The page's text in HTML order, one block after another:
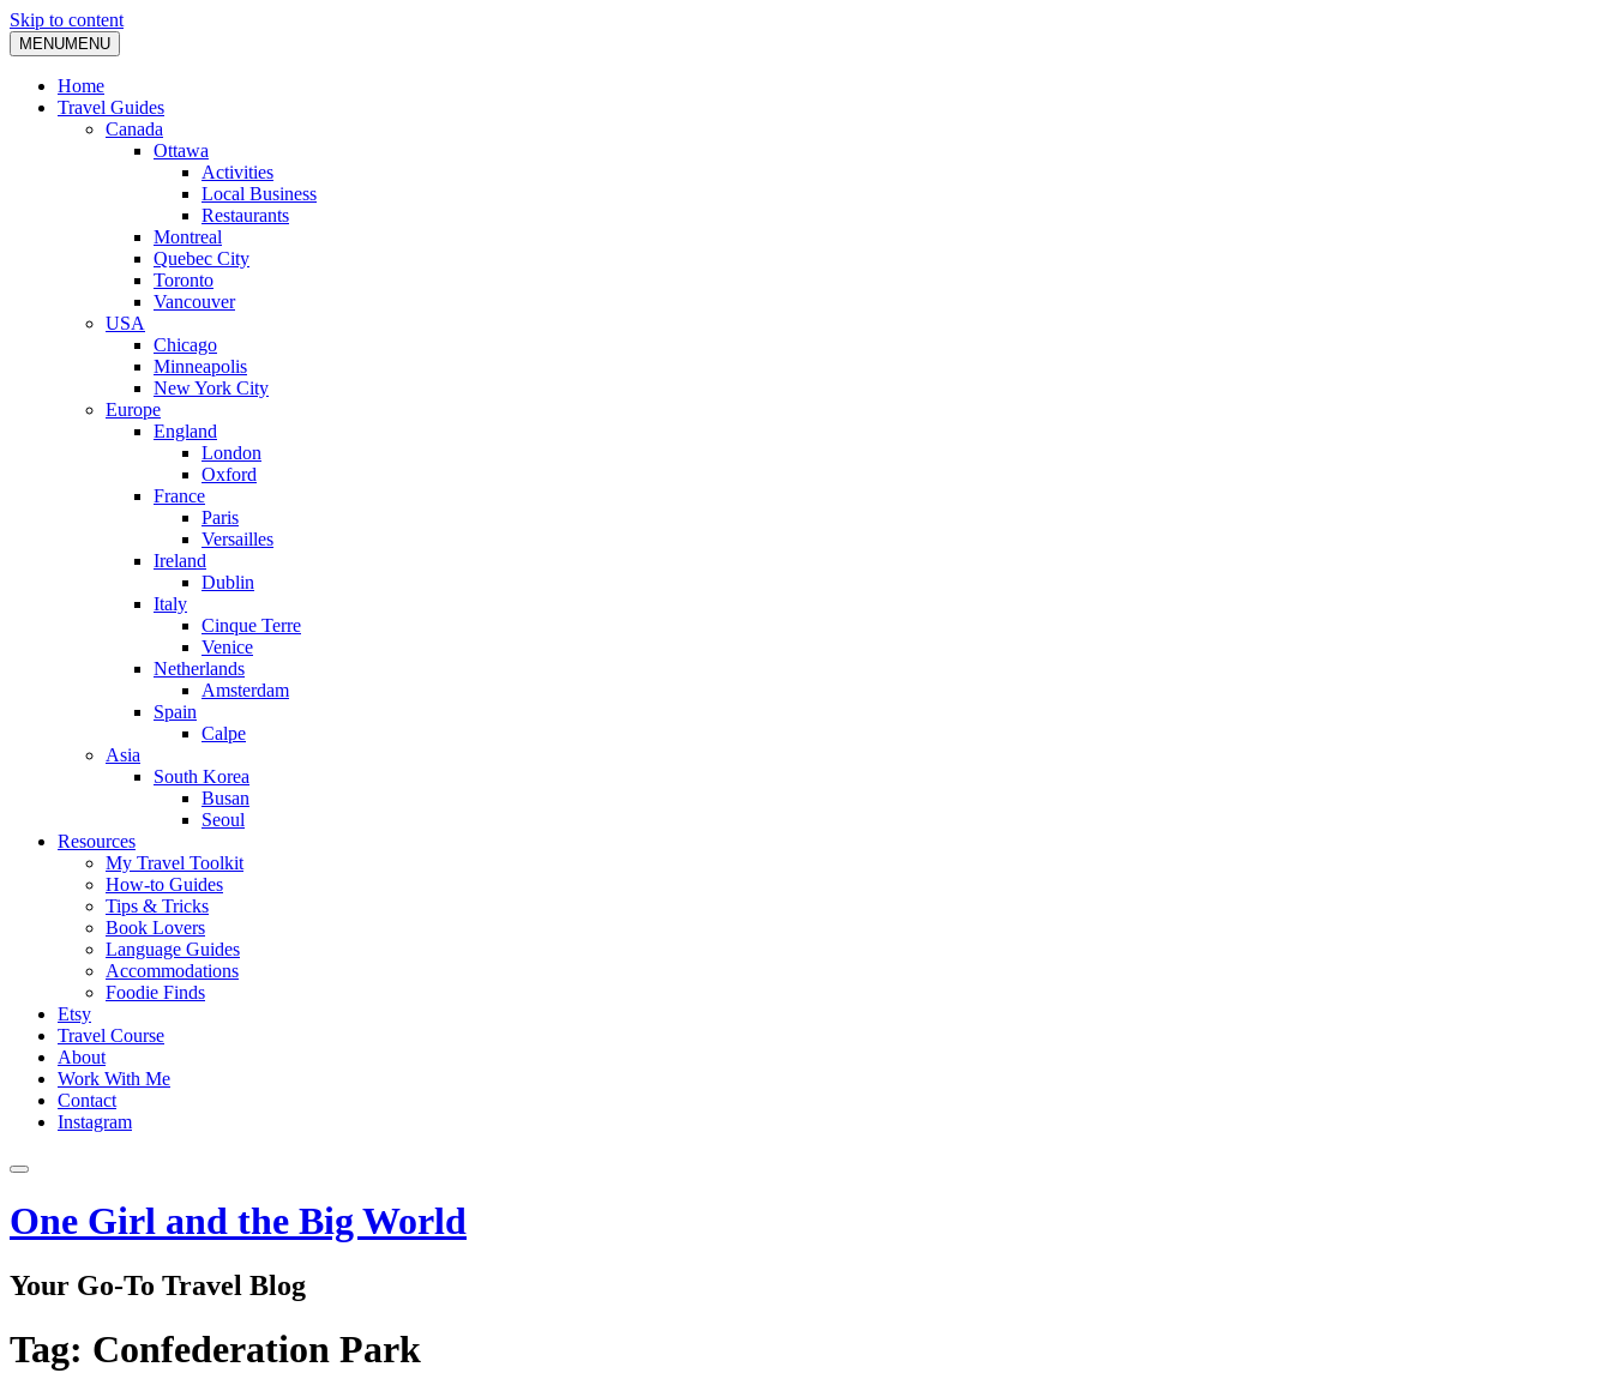
Skip to content
MENUMENU
Home
Travel Guides
Canada
Ottawa
Activities
Local Business
Restaurants
Montreal
Quebec City
Toronto
Vancouver
USA
Chicago
Minneapolis
New York City
Europe
England
London
Oxford
France
Paris
Versailles
Ireland
Dublin
Italy
Cinque Terre
Venice
Netherlands
Amsterdam
Spain
Calpe
Asia
South Korea
Busan
Seoul
Resources
My Travel Toolkit
How-to Guides
Tips & Tricks
Book Lovers
Language Guides
Accommodations
Foodie Finds
Etsy
Travel Course
About
Work With Me
Contact
Instagram
One Girl and the Big World
Your Go-To Travel Blog
Tag: Confederation Park